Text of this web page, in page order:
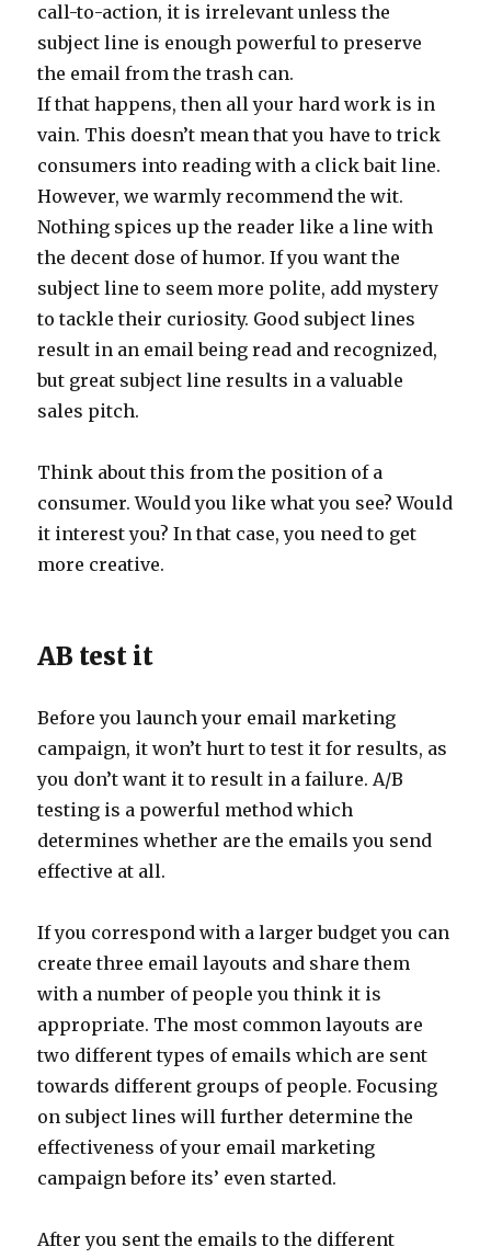
call-to-action, it is irrelevant unless the
subject line is enough powerful to preserve
the email from the trash can.
If that happens, then all your hard work is in
vain. This doesn’t mean that you have to trick
consumers into reading with a click bait line.
However, we warmly recommend the wit.
Nothing spices up the reader like a line with
the decent dose of humor. If you want the
subject line to seem more polite, add mystery
to tackle their curiosity. Good subject lines
result in an email being read and recognized,
but great subject line results in a valuable
sales pitch.
Think about this from the position of a
consumer. Would you like what you see? Would
it interest you? In that case, you need to get
more creative.
AB test it
Before you launch your email marketing
campaign, it won’t hurt to test it for results, as
you don’t want it to result in a failure. A/B
testing is a powerful method which
determines whether are the emails you send
effective at all.
If you correspond with a larger budget you can
create three email layouts and share them
with a number of people you think it is
appropriate. The most common layouts are
two different types of emails which are sent
towards different groups of people. Focusing
on subject lines will further determine the
effectiveness of your email marketing
campaign before its’ even started.
After you sent the emails to the different